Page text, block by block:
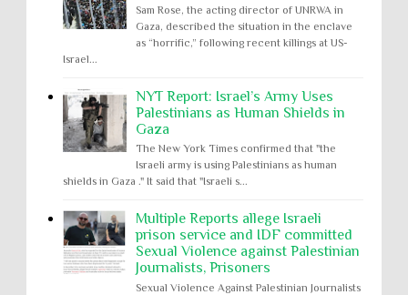
Sam Rose, the acting director of UNRWA in
Gaza, described the situation in the enclave
as “horrific,” following recent killings at US-
Israel...
NYT Report: Israel’s Army Uses
Palestinians as Human Shields in
Gaza
The New York Times confirmed that "the
Israeli army is using Palestinians as human
shields in Gaza ." It said that "Israeli s...
Multiple Reports allege Israeli
prison service and IDF committed
Sexual Violence against Palestinian
Journalists, Prisoners
Sexual Violence Against Palestinian Journalists